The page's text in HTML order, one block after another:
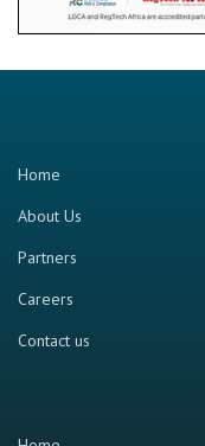
Home
About Us
Partners
Careers
Contact us